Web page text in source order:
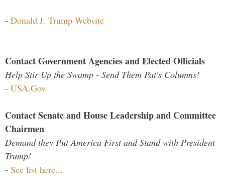
- Donald J. Trump Website
Contact Government Agencies and Elected Officials
Help Stir Up the Swamp - Send Them Pat's Columns!
- USA.Gov
Contact Senate and House Leadership and Committee
Chairmen
Demand they Put America First and Stand with President
Trump!
- See list here...